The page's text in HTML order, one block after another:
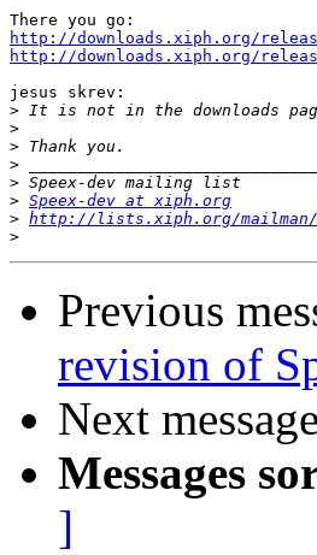
http://downloads.xiph.org/
http://downloads.xiph.org/
jesus skrev:
>
>
>
>
>
> Speex-dev at xiph.org
> http://lists.xiph.org/
>
Previous
revision of
Next
Messages
]